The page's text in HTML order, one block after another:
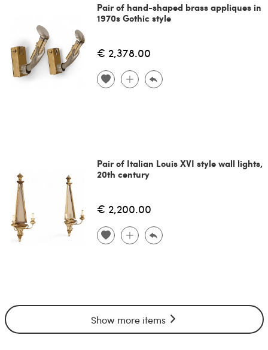
Pair of hand-shaped brass appliques in
1970s Gothic style
€ 2,378.00
Pair of Italian Louis XVI style wall lights,
20th century
€ 2,200.00
Show more items